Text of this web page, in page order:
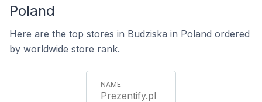
Poland
Here are the top stores in Budziska in Poland ordered
by worldwide store rank.
Prezentify.pl